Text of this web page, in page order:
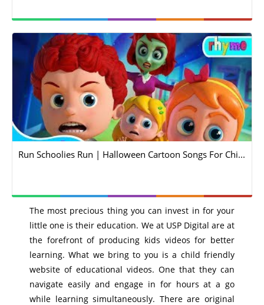
Run Schoolies Run | Halloween Cartoon Songs For Chi...
The most precious thing you can invest in for your
little one is their education. We at USP Digital are at
the forefront of producing kids videos for better
learning. What we bring to you is a child friendly
website of educational videos. One that they can
navigate easily and engage in for hours at a go
while learning simultaneously. There are original